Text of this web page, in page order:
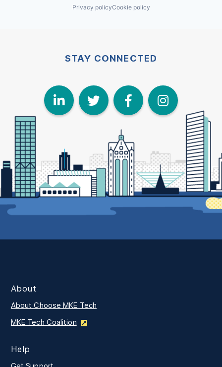
Privacy policyCookie policy
STAY CONNECTED
LinkedIn
Twitter
About
About Choose MKE Tech
MKE Tech Coalition
Help